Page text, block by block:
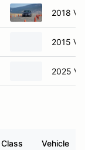
2018
2015
2025
Class Vehicle